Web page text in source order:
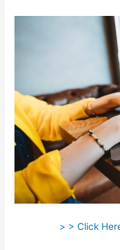
> > Click